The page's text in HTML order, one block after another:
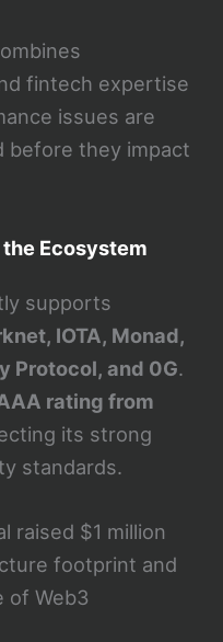
fintech expertise
issues are
before they impact
Ecosystem
supports
IOTA, Monad,
Protocol, and 0G.
rating from
its strong
standards.
raised $1 million
footprint and
of Web3